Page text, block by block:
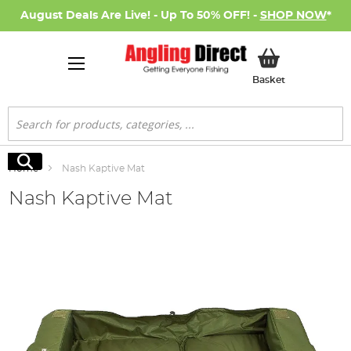
August Deals Are Live! - Up To 50% OFF! - SHOP NOW*
BasketMy Basket
Search
Search
Home Nash Kaptive Mat
Nash Kaptive Mat
gallery